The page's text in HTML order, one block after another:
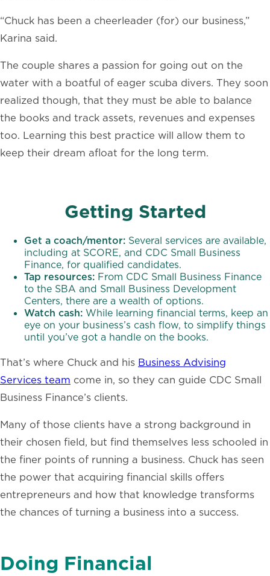
“Chuck has been a cheerleader (for) our business,”
Karina said.
The couple shares a passion for going out on the
water with a boatful of eager scuba divers. They soon
realized though, that they must be able to balance
the books and track assets, revenues and expenses
too. Learning this best practice will allow them to
keep their dream afloat for the long term.
Getting Started
Get a coach/mentor: Several services are available,
including at SCORE, and CDC Small Business
Finance, for qualified candidates.
Tap resources: From CDC Small Business Finance
to the SBA and Small Business Development
Centers, there are a wealth of options.
Watch cash: While learning financial terms, keep an
eye on your business’s cash flow, to simplify things
until you’ve got a handle on the books.
That’s where Chuck and his Business Advising
Services team come in, so they can guide CDC Small
Business Finance’s clients.
Many of those clients have a strong background in
their chosen field, but find themselves less schooled in
the finer points of running a business. Chuck has seen
the power that acquiring financial skills offers
entrepreneurs and how that knowledge transforms
the chances of turning a business into a success.
Doing Financial